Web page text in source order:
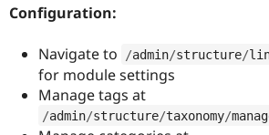
Configuration:
Navigate to /admin/structure/
for module settings
Manage tags at
/admin/structure/taxonomy/